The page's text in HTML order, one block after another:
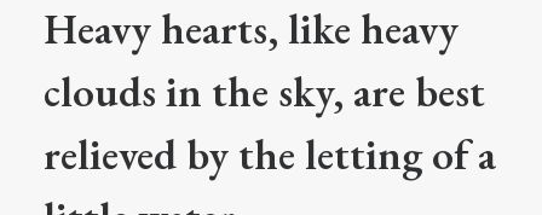
Heavy hearts, like heavy
clouds in the sky, are best
relieved by the letting of a